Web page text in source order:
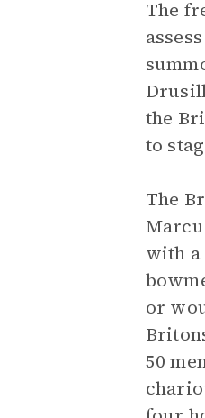
The
the
to
The
with a
or
50